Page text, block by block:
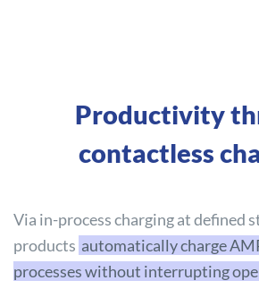
Productivity
contactless
Via in-process charging at defined
products automatically charge
processes without interrupting